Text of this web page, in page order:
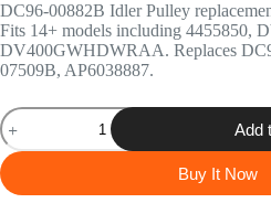
was:
$13.99.
is:
$12.99.
DC96-00882B Idler Pulley
Fits 14+ models including 4455850,
DV400GWHDWRAA. Replaces
07509B, AP6038887.
DC96-
00882B
Idler
Pulley
Replacement
Add
Buy It Now